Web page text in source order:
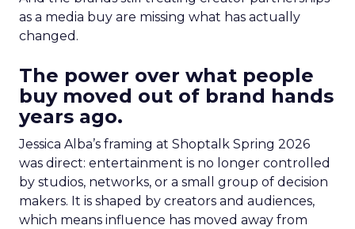
as a media buy are missing what has actually
changed.
The power over what people
buy moved out of brand hands
years ago.
Jessica Alba’s framing at Shoptalk Spring 2026
was direct: entertainment is no longer controlled
by studios, networks, or a small group of decision
makers. It is shaped by creators and audiences,
which means influence has moved away from